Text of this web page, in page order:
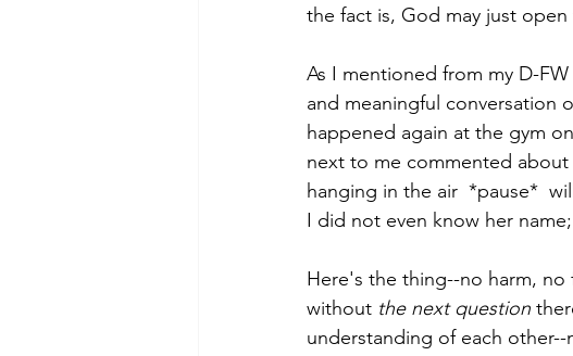
the fact is, God may just
As I mentioned from my D-
and meaningful conversation
happened again at the gym
next to me commented about
hanging in the air  *pause*
I did not even know her
Here's the thing--no harm, no
without the next question
understanding of each